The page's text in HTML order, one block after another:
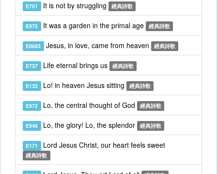
E751 It is not by struggling 經典詩歌
E975 It was a garden in the primal age 經典詩歌
E8683 Jesus, in love, came from heaven 經典詩歌
E737 Life eternal brings us 經典詩歌
E132 Lo! in heaven Jesus sitting 經典詩歌
E972 Lo, the central thought of God 經典詩歌
E946 Lo, the glory! Lo, the splendor 經典詩歌
E171 Lord Jesus Christ, our heart feels sweet
經典詩歌